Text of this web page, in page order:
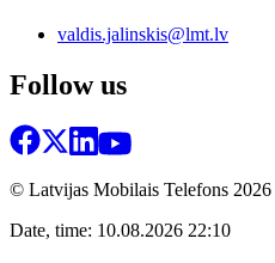
valdis.jalinskis@lmt.lv
Follow us
© Latvijas Mobilais Telefons 2026
Date, time: 10.08.2026 22:10